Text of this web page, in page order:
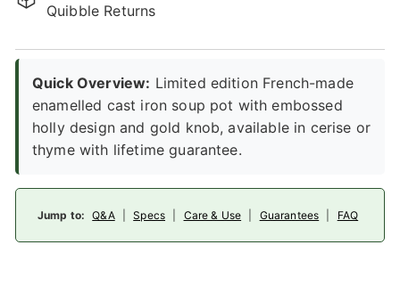
Quibble Returns
Quick Overview: Limited edition French-made
enamelled cast iron soup pot with embossed
holly design and gold knob, available in cerise or
thyme with lifetime guarantee.
Jump to: Q&A Specs Care & Use Guarantees FAQ